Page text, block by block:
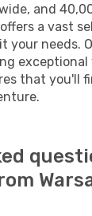
and
a vast
your needs.
exceptional
that you'll